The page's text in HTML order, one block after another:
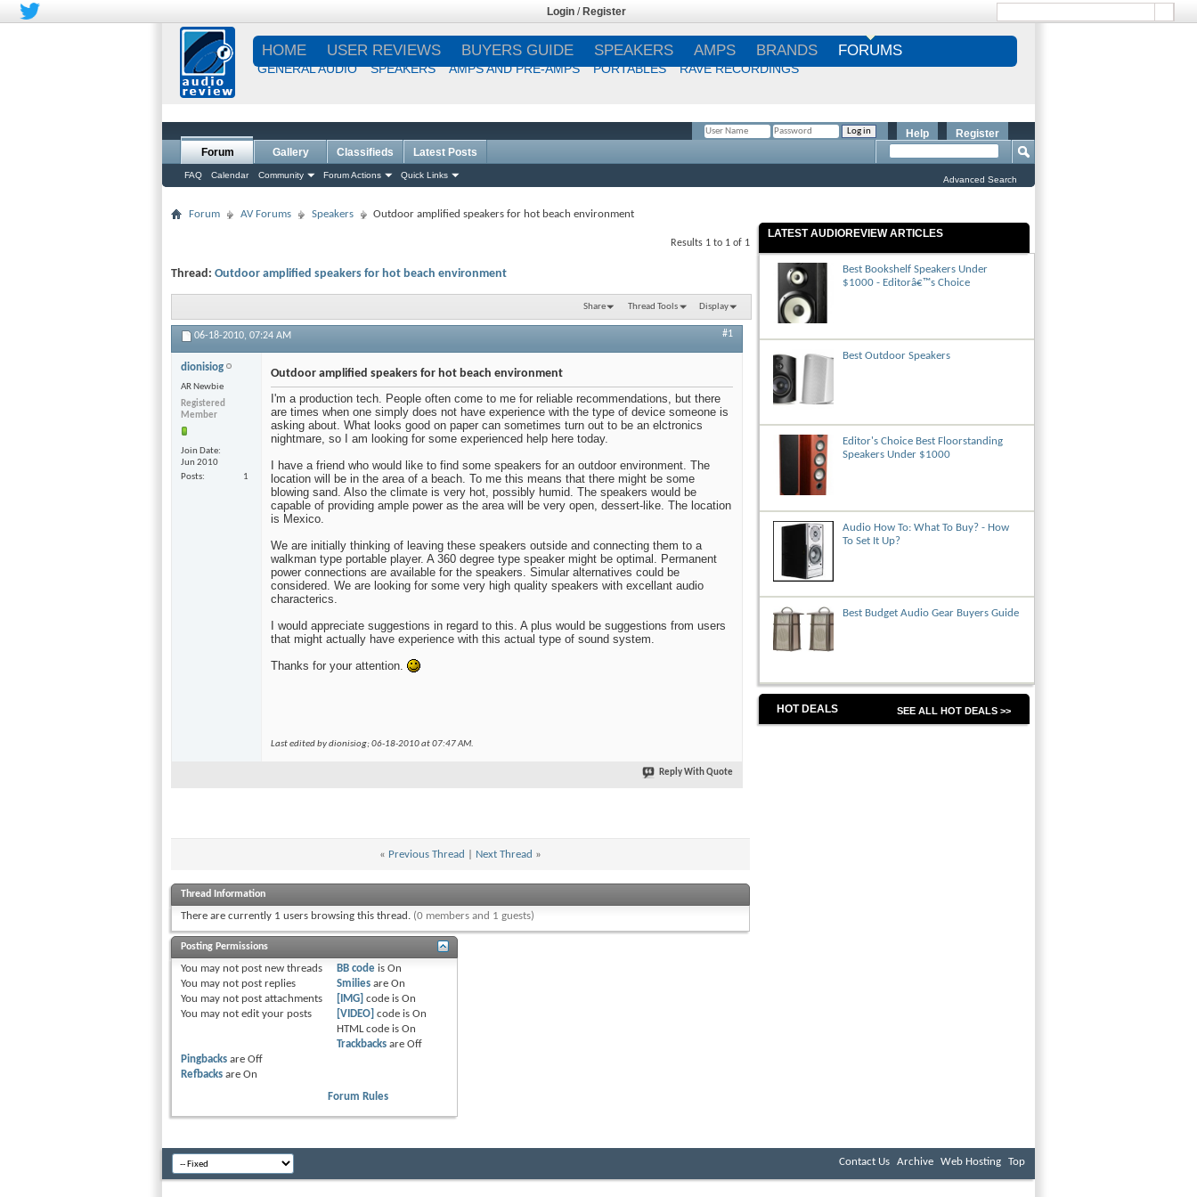
Login / Register
HOME USER REVIEWS BUYERS GUIDE SPEAKERS AMPS BRANDS FORUMS
GENERAL AUDIO SPEAKERS AMPS AND PRE-AMPS PORTABLES RAVE RECORDINGS
Register
Help
Forum
FAQ Calendar Community Forum Actions Quick Links
Gallery Classifieds Latest Posts
Advanced Search
Forum AV Forums Speakers Outdoor amplified speakers for hot beach environment
Results 1 to 1 of 1
Thread: Outdoor amplified speakers for hot beach environment
Share Thread Tools Display
06-18-2010, 07:24 AM #1
dionisiog
AR Newbie
Registered
Member
Join Date
Jun 2010
Posts
1
Outdoor amplified speakers for hot beach environment
I'm a production tech. People often come to me for reliable recommendations, but there
are times when one simply does not have experience with the type of device someone is
asking about. What looks good on paper can sometimes turn out to be an elctronics
nightmare, so I am looking for some experienced help here today.
I have a friend who would like to find some speakers for an outdoor environment. The
location will be in the area of a beach. To me this means that there might be some
blowing sand. Also the climate is very hot, possibly humid. The speakers would be
capable of providing ample power as the area will be very open, dessert-like. The location
is Mexico.
We are initially thinking of leaving these speakers outside and connecting them to a
walkman type portable player. A 360 degree type speaker might be optimal. Permanent
power connections are available for the speakers. Simular alternatives could be
considered. We are looking for some very high quality speakers with excellant audio
characterics.
I would appreciate suggestions in regard to this. A plus would be suggestions from users
that might actually have experience with this actual type of sound system.
Thanks for your attention.
Last edited by dionisiog; 06-18-2010 at07:47 AM.
Reply With Quote
« Previous Thread Next Thread »
Thread Information
There are currently 1 users browsing this thread. (0 members and 1 guests)
Posting Permissions
You may not post new threads
You may not post replies
You may not post attachments
You may not edit your posts
BB code is On
Smilies are On
[IMG] code is On
[VIDEO] code is On
HTML code is On
Trackbacks are Off
Pingbacks are Off
Refbacks are On
Forum Rules
LATEST AUDIOREVIEW ARTICLES
Best Bookshelf Speakers Under
$1000 - Editorâ€™s Choice
Best Outdoor Speakers
Editor's Choice Best Floorstanding
Speakers Under $1000
Audio How To: What To Buy? - How
To Set It Up?
Best Budget Audio Gear Buyers Guide
HOT DEALS SEE ALL HOT DEALS >>
Contact Us Archive Web Hosting Top